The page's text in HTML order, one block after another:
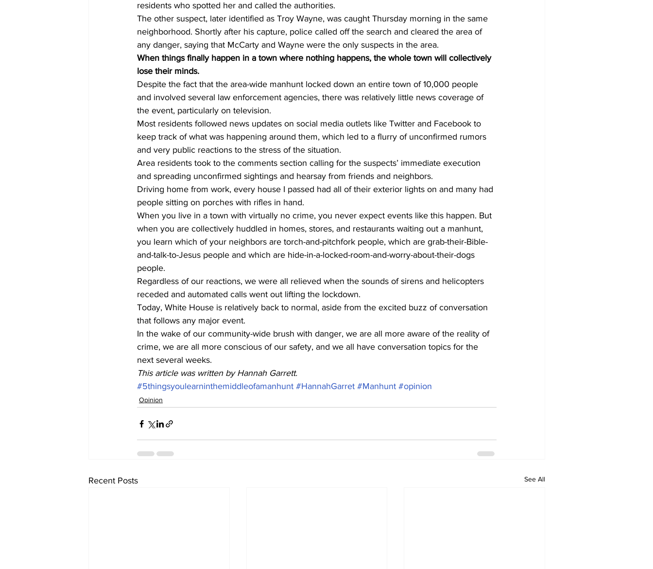
residents who spotted her and called the authorities.
The other suspect, later identified as Troy Wayne, was caught Thursday morning in the same
neighborhood. Shortly after his capture, police called off the search and cleared the area of
any danger, saying that McCarty and Wayne were the only suspects in the area.
When things finally happen in a town where nothing happens, the whole town will collectively
lose their minds.
Despite the fact that the area-wide manhunt locked down an entire town of 10,000 people
and involved several law enforcement agencies, there was relatively little news coverage of
the event, particularly on television.
Most residents followed news updates on social media outlets like Twitter and Facebook to
keep track of what was happening around them, which led to a flurry of unconfirmed rumors
and very public reactions to the stress of the situation.
Area residents took to the comments section calling for the suspects’ immediate execution
and spreading unconfirmed sightings and hearsay from friends and neighbors.
Driving home from work, every house I passed had all of their exterior lights on and many had
people sitting on porches with rifles in hand.
When you live in a town with virtually no crime, you never expect events like this happen. But
when you are collectively huddled in homes, stores, and restaurants waiting out a manhunt,
you learn which of your neighbors are torch-and-pitchfork people, which are grab-their-Bible-
and-talk-to-Jesus people and which are hide-in-a-locked-room-and-worry-about-their-dogs
people.
Regardless of our reactions, we were all relieved when the sounds of sirens and helicopters
receded and automated calls went out lifting the lockdown.
Today, White House is relatively back to normal, aside from the excited buzz of conversation
that follows any major event.
In the wake of our community-wide brush with danger, we are all more aware of the reality of
crime, we are all more conscious of our safety, and we all have conversation topics for the
next several weeks.
This article was written by Hannah Garrett.
#5thingsyoulearninthemiddleofamanhunt #HannahGarret #Manhunt #opinion
Opinion
Recent Posts See All